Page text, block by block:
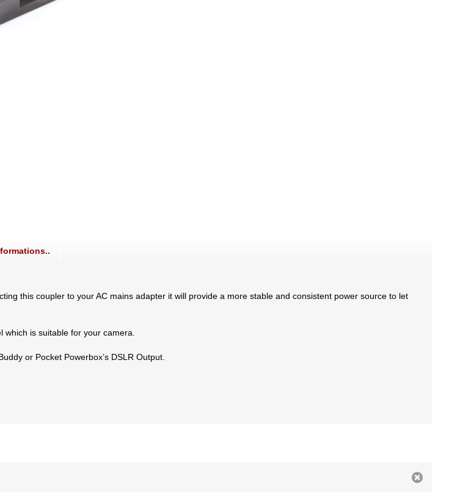
this coupler to your AC mains adapter it will provide a more stable and consistent power source to let
is suitable for your camera.
or Pocket Powerbox’s DSLR Output.